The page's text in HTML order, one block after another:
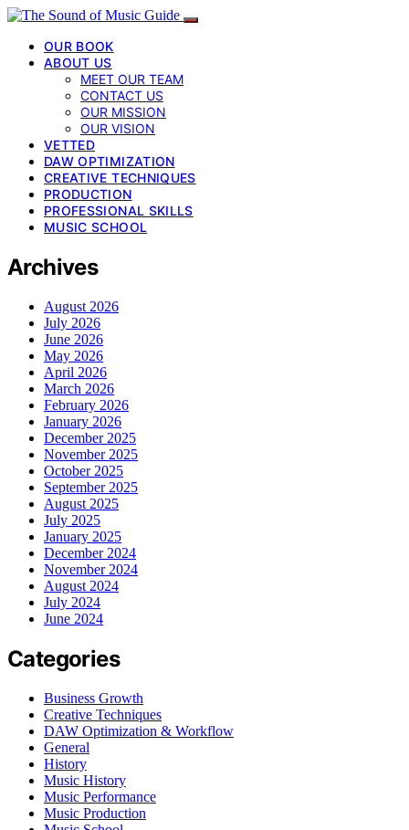
OUR BOOK
ABOUT US
MEET OUR TEAM
CONTACT US
OUR MISSION
OUR VISION
VETTED
DAW OPTIMIZATION
CREATIVE TECHNIQUES
PRODUCTION
PROFESSIONAL SKILLS
MUSIC SCHOOL
Archives
August 2026
July 2026
June 2026
May 2026
April 2026
March 2026
February 2026
January 2026
December 2025
November 2025
October 2025
September 2025
August 2025
July 2025
January 2025
December 2024
November 2024
August 2024
July 2024
June 2024
Categories
Business Growth
Creative Techniques
DAW Optimization & Workflow
General
History
Music History
Music Performance
Music Production